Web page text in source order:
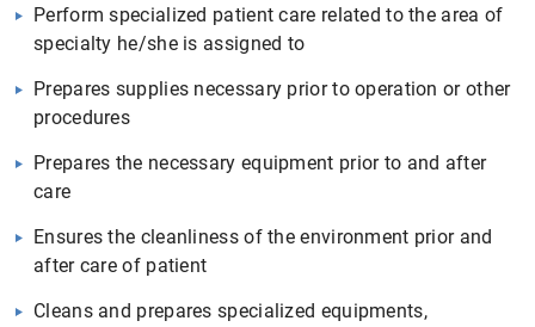
Perform specialized patient care related to the area of
specialty he/she is assigned to
Prepares supplies necessary prior to operation or other
procedures
Prepares the necessary equipment prior to and after
care
Ensures the cleanliness of the environment prior and
after care of patient
Cleans and prepares specialized equipments,